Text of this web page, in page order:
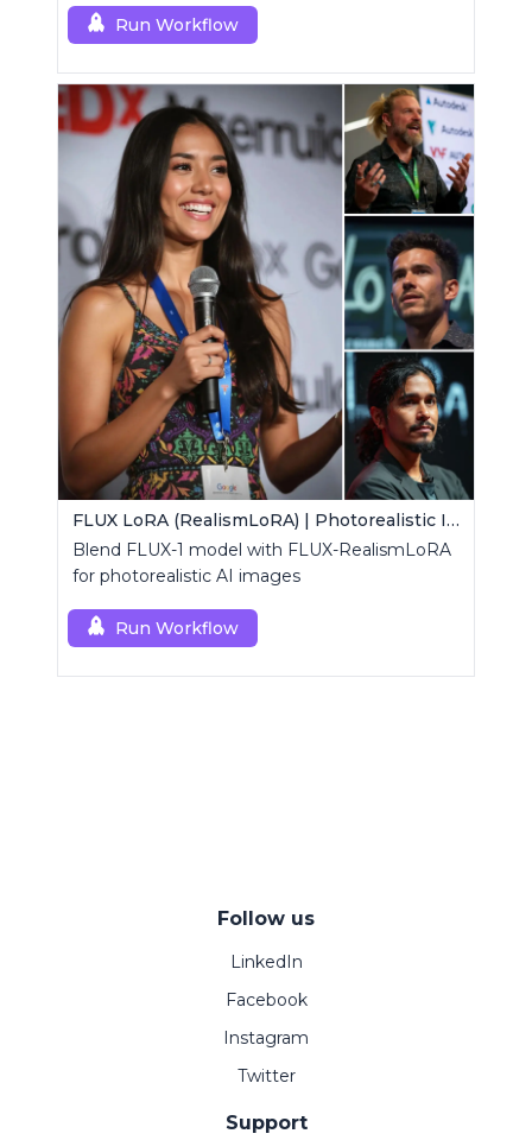
custom node.
Run Workflow
FLUX LoRA (RealismLoRA) | Photorealistic Images
Blend FLUX-1 model with FLUX-RealismLoRA
for photorealistic AI images
Run Workflow
Follow us
LinkedIn
Facebook
Instagram
Twitter
Support